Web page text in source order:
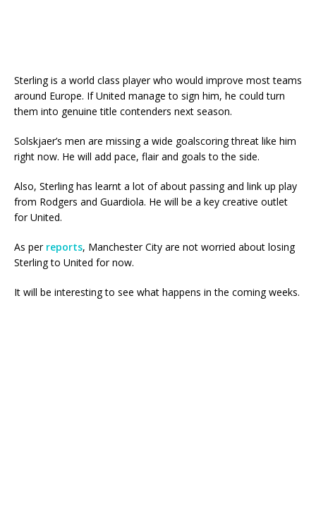
Sterling is a world class player who would improve most teams
around Europe. If United manage to sign him, he could turn
them into genuine title contenders next season.
Solskjaer’s men are missing a wide goalscoring threat like him
right now. He will add pace, flair and goals to the side.
Also, Sterling has learnt a lot of about passing and link up play
from Rodgers and Guardiola. He will be a key creative outlet
for United.
As per reports, Manchester City are not worried about losing
Sterling to United for now.
It will be interesting to see what happens in the coming weeks.